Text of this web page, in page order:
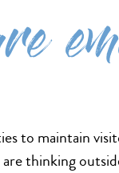
to maintain
thinking